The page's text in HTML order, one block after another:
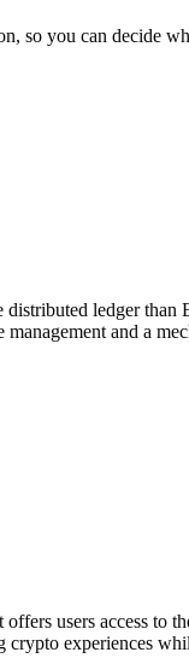
so you can decide
ledger
and a
users access
experiences